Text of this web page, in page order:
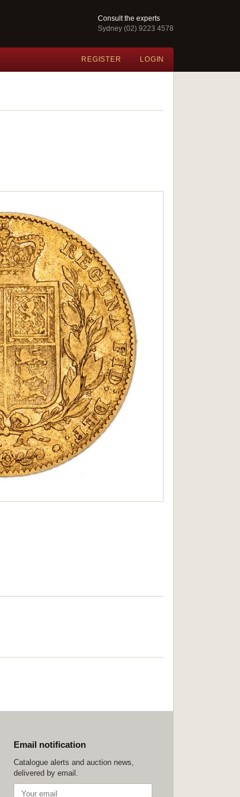
Consult the experts
Sydney (02) 9223 4578
REGISTER LOGIN
Email notification
Catalogue alerts and auction news,
delivered by email.